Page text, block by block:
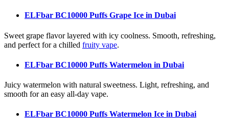
ELFbar BC10000 Puffs Grape Ice in Dubai
Sweet grape flavor layered with icy coolness. Smooth, refreshing,
and perfect for a chilled fruity vape.
ELFbar BC10000 Puffs Watermelon in Dubai
Juicy watermelon with natural sweetness. Light, refreshing, and
smooth for an easy all-day vape.
ELFbar BC10000 Puffs Watermelon Ice in Dubai